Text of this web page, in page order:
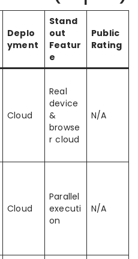
Deplo
yment
Stand
out
Featur
e
Public
Rating
Cloud
Real
device
&
browse
r cloud
N/A
Cloud
Parallel
executi
on
N/A